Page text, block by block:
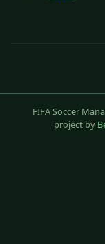
FIFA Soccer
project by